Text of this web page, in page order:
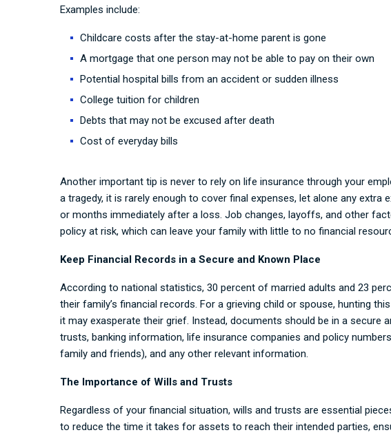
Examples include:
Childcare costs after the stay-at-home parent is gone
A mortgage that one person may not be able to pay on their own
Potential hospital bills from an accident or sudden illness
College tuition for children
Debts that may not be excused after death
Cost of everyday bills
Another important tip is never to rely on life insurance through your
a tragedy, it is rarely enough to cover final expenses, let alone any extra
or months immediately after a loss. Job changes, layoffs, and other
policy at risk, which can leave your family with little to no financial
Keep Financial Records in a Secure and Known Place
According to national statistics, 30 percent of married adults and 23
their family’s financial records. For a grieving child or spouse, hunting
it may exasperate their grief. Instead, documents should be in a secure
trusts, banking information, life insurance companies and policy
family and friends), and any other relevant information.
The Importance of Wills and Trusts
Regardless of your financial situation, wills and trusts are essential
to reduce the time it takes for assets to reach their intended parties,